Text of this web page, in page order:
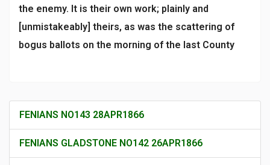
the enemy. It is their own work; plainly and
[unmistakeably] theirs, as was the scattering of
bogus ballots on the morning of the last County
FENIANS NO143 28APR1866
FENIANS GLADSTONE NO142 26APR1866